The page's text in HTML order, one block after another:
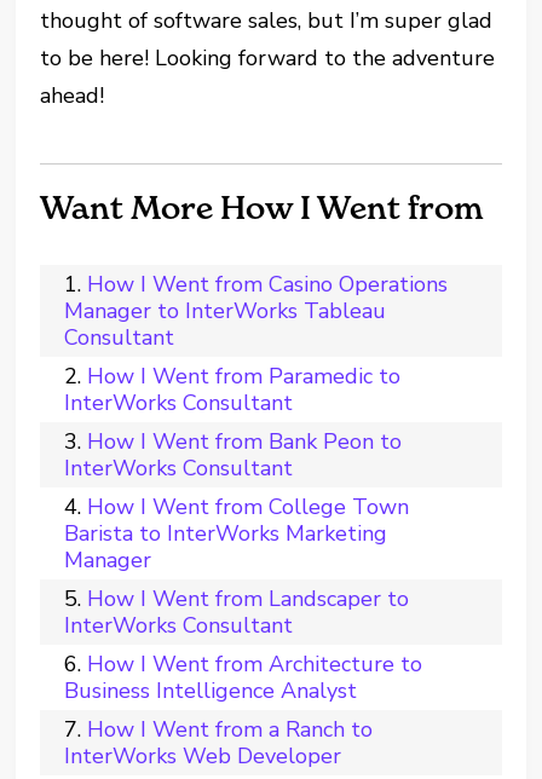
thought of software sales, but I’m super glad
to be here! Looking forward to the adventure
ahead!
Want More How I Went from
How I Went from Casino Operations
Manager to InterWorks Tableau
Consultant
How I Went from Paramedic to
InterWorks Consultant
How I Went from Bank Peon to
InterWorks Consultant
How I Went from College Town
Barista to InterWorks Marketing
Manager
How I Went from Landscaper to
InterWorks Consultant
How I Went from Architecture to
Business Intelligence Analyst
How I Went from a Ranch to
InterWorks Web Developer